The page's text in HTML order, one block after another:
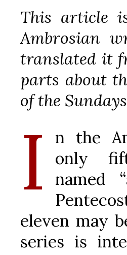
This article
Ambrosian
translated it
parts about
of the
I
n the
only
named
eleven may
series is